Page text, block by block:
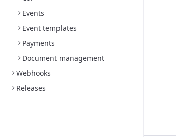
Events
Event templates
Payments
Document management
Webhooks
Releases